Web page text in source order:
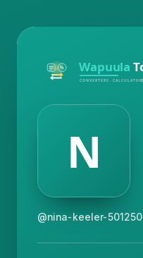
@nina-keeler-501250